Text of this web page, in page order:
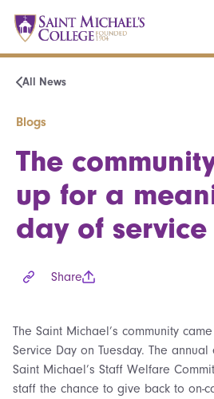
All News
Blogs
The
up for a
day of service
Share
The Saint Michael’s community
Service Day on Tuesday. The
Saint Michael’s Staff Welfare
staff the chance to give back to on-